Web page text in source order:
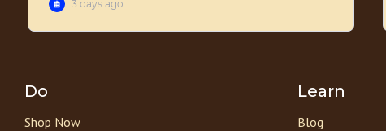
Do
Shop Now
Learn
Blog